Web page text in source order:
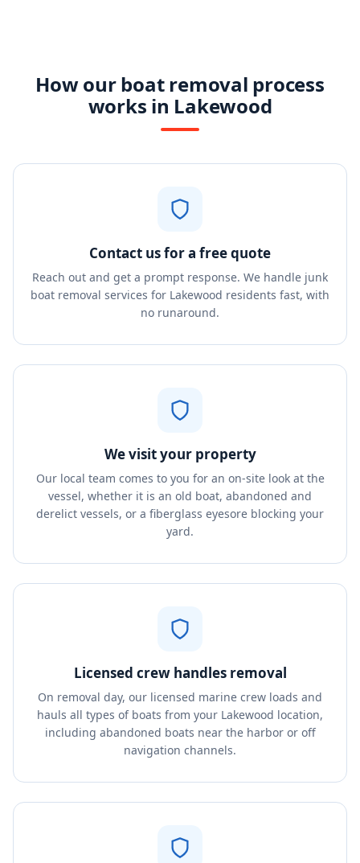
How our boat removal process
works in Lakewood
Contact us for a free quote
Reach out and get a prompt response. We handle junk
boat removal services for Lakewood residents fast, with
no runaround.
We visit your property
Our local team comes to you for an on-site look at the
vessel, whether it is an old boat, abandoned and
derelict vessels, or a fiberglass eyesore blocking your
yard.
Licensed crew handles removal
On removal day, our licensed marine crew loads and
hauls all types of boats from your Lakewood location,
including abandoned boats near the harbor or off
navigation channels.